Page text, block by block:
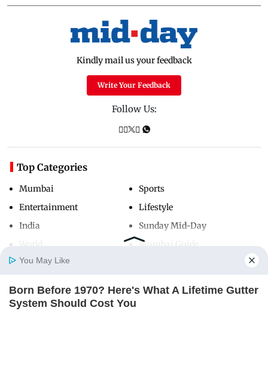
Home Photos E-Paper
Kindly mail us your feedback
Write Your Feedback
Follow Us:
Top Categories
Mumbai
Entertainment
India
Sports
Lifestyle
Sunday Mid-Day
Mumbai Guide
Useful Links
You May Like
Born Before 1970? Here's What A Lifetime Gutter
System Should Cost You